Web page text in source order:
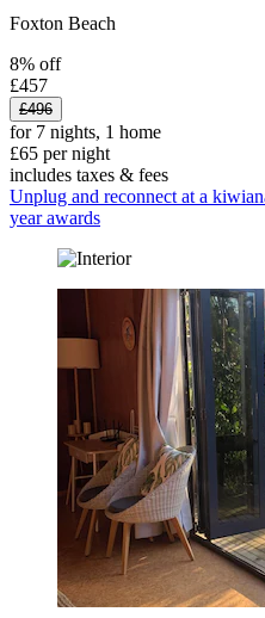
Foxton Beach
8% off
£457
£496
for 7 nights, 1 home
£65 per night
includes taxes & fees
Unplug and reconnect at a
year awards